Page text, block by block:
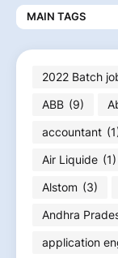
MAIN TAGS
2022 Batch
ABB (9)
accountant
Air Liquide (1)
Alstom (3)
Andhra
application